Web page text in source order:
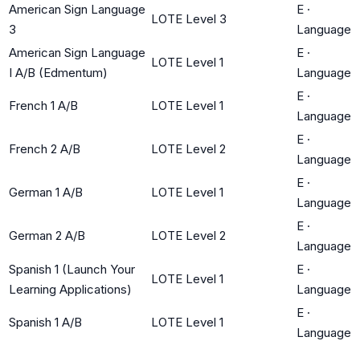
American Sign Language
3
LOTE Level 3
E ·
Language
American Sign Language
I A/B (Edmentum)
LOTE Level 1
E ·
Language
French 1 A/B LOTE Level 1
E ·
Language
French 2 A/B LOTE Level 2
E ·
Language
German 1 A/B LOTE Level 1
E ·
Language
German 2 A/B LOTE Level 2
E ·
Language
Spanish 1 (Launch Your
Learning Applications)
LOTE Level 1
E ·
Language
Spanish 1 A/B LOTE Level 1
E ·
Language